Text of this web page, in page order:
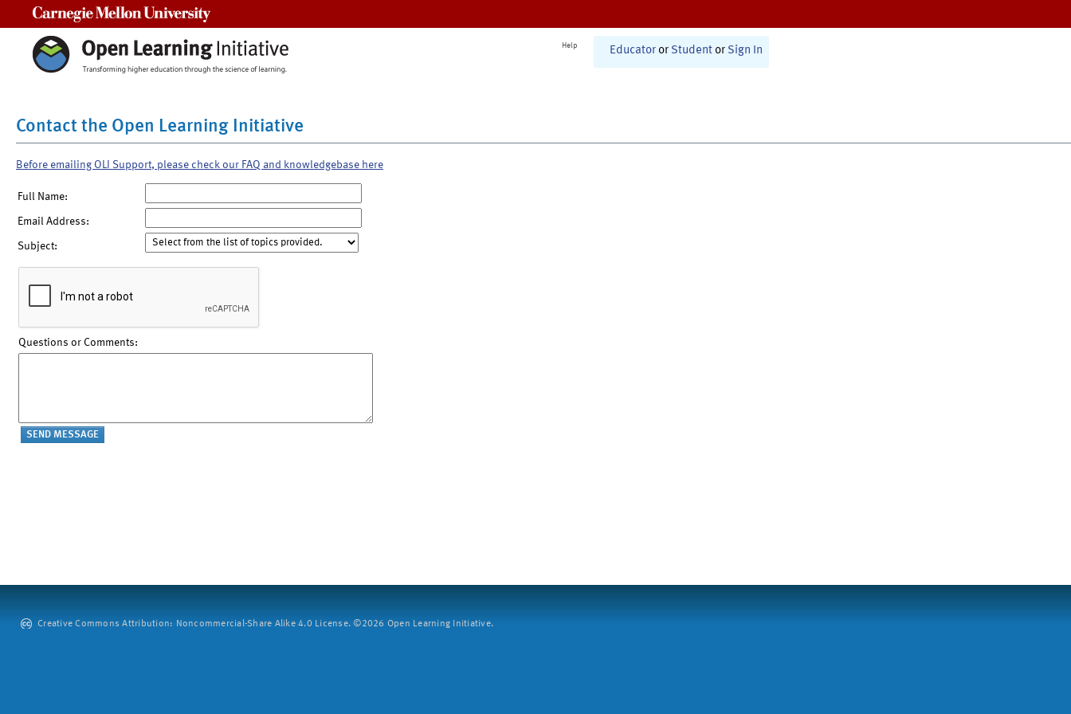
Help Educator or Student or Sign In
Contact the Open Learning Initiative
Before emailing OLI Support, please check our FAQ and knowledgebase here
Full Name:
Email Address:
Subject:
Questions or Comments:
Creative Commons Attribution: Noncommercial-Share Alike 4.0 License. ©2026 Open Learning Initiative.